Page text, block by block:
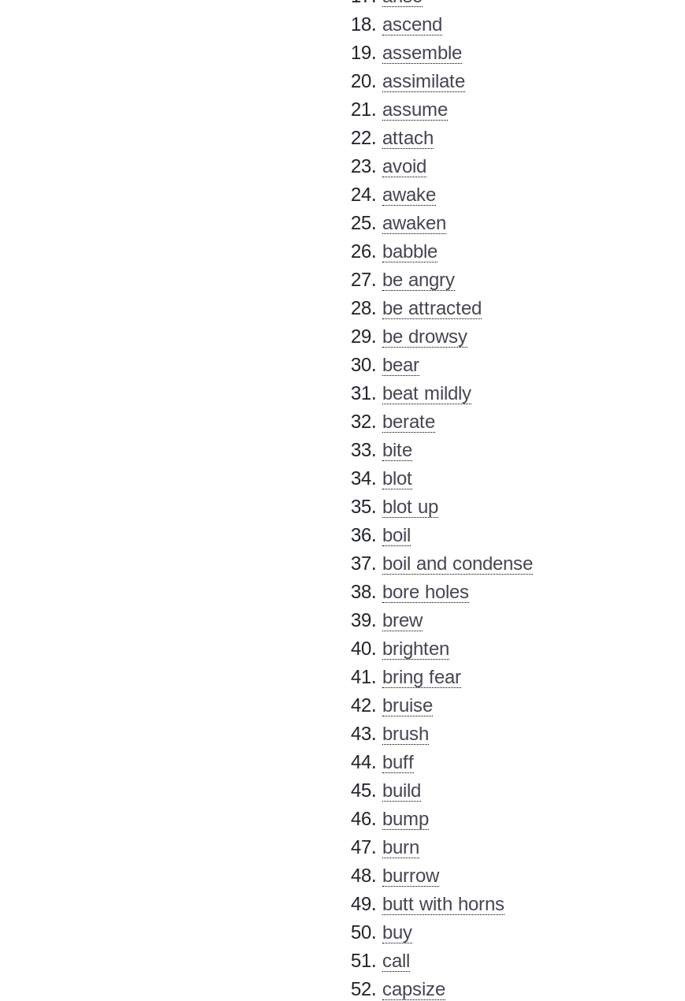
ascend
assemble
assimilate
assume
attach
avoid
awake
awaken
babble
be angry
be attracted
be drowsy
bear
beat mildly
berate
bite
blot
blot up
boil
boil and condense
bore holes
brew
brighten
bring fear
bruise
brush
buff
build
bump
burn
burrow
butt with horns
buy
call
capsize